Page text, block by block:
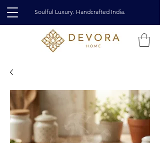
Soulful Luxury. Handcrafted India.